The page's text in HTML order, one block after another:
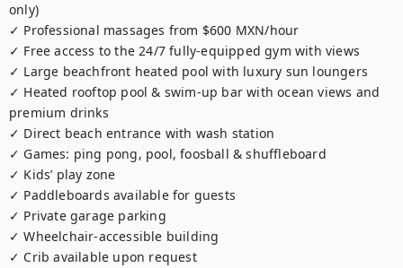
only)
✓ Professional massages from $600 MXN/hour
✓ Free access to the 24/7 fully-equipped gym with views
✓ Large beachfront heated pool with luxury sun loungers
✓ Heated rooftop pool & swim-up bar with ocean views and
premium drinks
✓ Direct beach entrance with wash station
✓ Games: ping pong, pool, foosball & shuffleboard
✓ Kids’ play zone
✓ Paddleboards available for guests
✓ Private garage parking
✓ Wheelchair-accessible building
✓ Crib available upon request